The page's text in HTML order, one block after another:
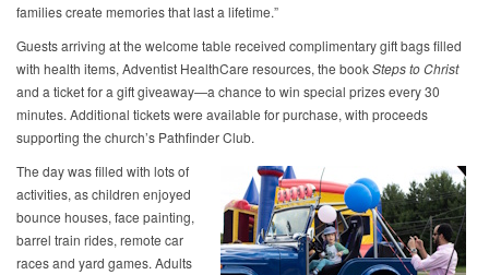
families create memories that last a lifetime.”
Guests arriving at the welcome table received complimentary gift bags filled
with health items, Adventist HealthCare resources, the bookSteps to Christ
and a ticket for a gift giveaway—a chance to win special prizes every 30
minutes. Additional tickets were available for purchase, with proceeds
supporting the church’s Pathfinder Club.
The day was filled with lots of
activities, as children enjoyed
bounce houses, face painting,
barrel train rides, remote car
races and yard games. Adults